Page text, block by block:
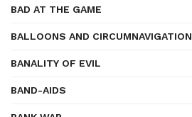
BAD AT THE GAME
BALLOONS AND CIRCUMNAVIGATION
BANALITY OF EVIL
BAND-AIDS